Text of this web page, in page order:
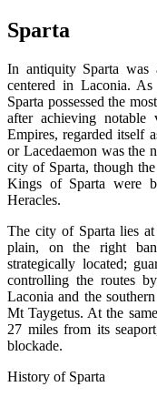
Sparta
In antiquity Sparta was
centered in Laconia.
Sparta possessed the
after achieving notable
Empires, regarded itself
or Lacedaemon was the
city of Sparta, though
Kings of Sparta were
Heracles.
The city of Sparta lies
plain, on the right
strategically located;
controlling the routes
Laconia and the
Mt Taygetus. At the
27 miles from its
blockade.
History of Sparta